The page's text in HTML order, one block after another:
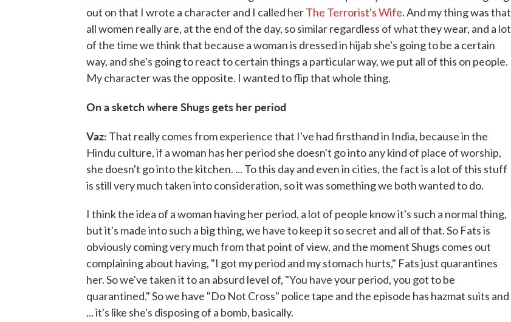
out on that I wrote a character and I called herThe Terrorist's Wife. And my thing was that
all women really are, at the end of the day, so similar regardless of what they wear, and a lot
of the time we think that because a woman is dressed in hijab she's going to be a certain
way, and she's going to react to certain things a particular way, we put all of this on people.
My character was the opposite. I wanted to flip that whole thing.
On a sketch where Shugs gets her period
Vaz: That really comes from experience that I've had firsthand in India, because in the
Hindu culture, if a woman has her period she doesn't go into any kind of place of worship,
she doesn't go into the kitchen. ... To this day and even in cities, the fact is a lot of this stuff
is still very much taken into consideration, so it was something we both wanted to do.
I think the idea of a woman having her period, a lot of people know it's such a normal thing,
but it's made into such a big thing, we have to keep it so secret and all of that. So Fats is
obviously coming very much from that point of view, and the moment Shugs comes out
complaining about having, "I got my period and my stomach hurts," Fats just quarantines
her. So we've taken it to an absurd level of, "You have your period, you got to be
quarantined." So we have "Do Not Cross" police tape and the episode has hazmat suits and
... it's like she's disposing of a bomb, basically.